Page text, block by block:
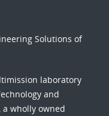
Solutions of
laboratory
and
a wholly owned